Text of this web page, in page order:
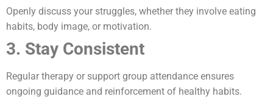
Openly discuss your struggles, whether they involve eating
habits, body image, or motivation.
3. Stay Consistent
Regular therapy or support group attendance ensures
ongoing guidance and reinforcement of healthy habits.